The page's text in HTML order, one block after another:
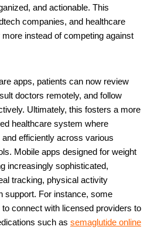
and actionable. This
companies, and healthcare
instead of competing against
apps, patients can now review
doctors remotely, and follow
Ultimately, this fosters a more
healthcare system where
efficiently across various
Mobile apps designed for weight
increasingly sophisticated,
tracking, physical activity
support. For instance, some
connect with licensed providers to
such as semaglutide online